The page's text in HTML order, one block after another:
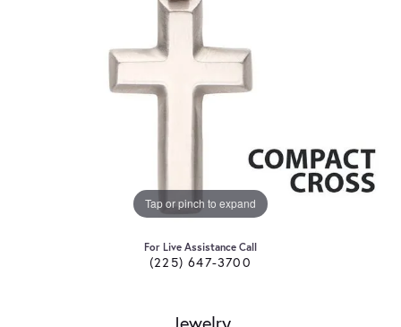
Tap or pinch to expand
For Live Assistance Call
(225) 647-3700